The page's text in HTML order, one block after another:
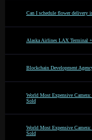
Can I schedule flower delivery
Alaska Airlines LAX Terminal
Blockchain Development
World Most Expensive
Sold
World Most Expensive
Sold